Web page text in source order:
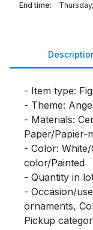
End time:
- Item type:
- Theme:
- Materials:
Paper/Papier-
- Color:
color/Painted
- Quantity in
- Occasion/
ornaments,
Pickup